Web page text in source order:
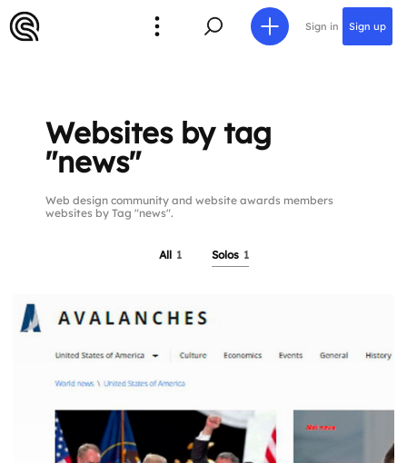
Sign in Sign up
Websites by tag
"news"
Web design community and website awards members
websites by Tag "news".
All 1 Solos 1